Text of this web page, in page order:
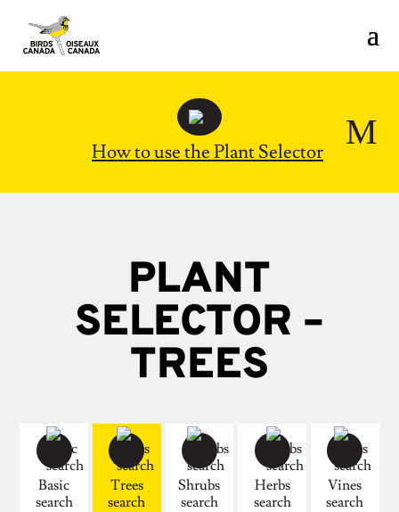
How to use the Plant Selector
M
PLANT
SELECTOR –
TREES
Basic
search
Trees
search
Shrubs
search
Herbs
search
Vines
search